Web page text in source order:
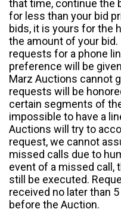
that time, continue the
for less than your bid
bids, it is yours for the
the amount of your
requests for a phone
preference will be
Marz Auctions cannot
requests will be
certain segments of
impossible to have a
Auctions will try to
request, we cannot
missed calls due to
event of a missed call,
still be executed.
received no later than
before the Auction.